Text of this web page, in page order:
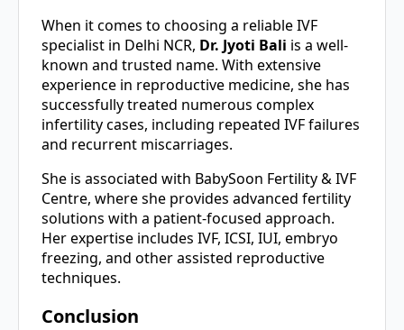
When it comes to choosing a reliable IVF
specialist in Delhi NCR, Dr. Jyoti Bali is a well-
known and trusted name. With extensive
experience in reproductive medicine, she has
successfully treated numerous complex
infertility cases, including repeated IVF failures
and recurrent miscarriages.
She is associated with BabySoon Fertility & IVF
Centre, where she provides advanced fertility
solutions with a patient-focused approach.
Her expertise includes IVF, ICSI, IUI, embryo
freezing, and other assisted reproductive
techniques.
Conclusion